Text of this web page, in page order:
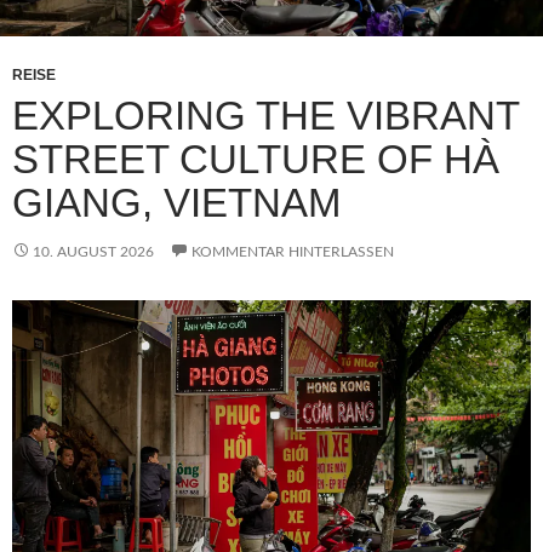
REISE
EXPLORING THE VIBRANT
STREET CULTURE OF HÀ
GIANG, VIETNAM
10. AUGUST 2026 KOMMENTAR HINTERLASSEN